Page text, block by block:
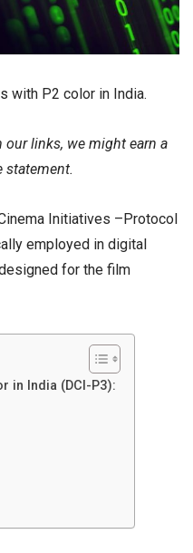
with P2 color in India.
links, we might earn a
statement.
Initiatives –Protocol
employed in digital
for the film
in India (DCI-P3):